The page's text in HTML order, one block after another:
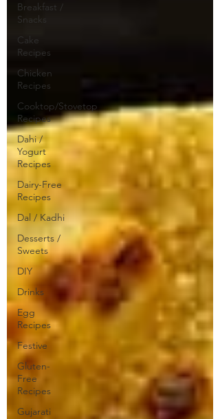
Breakfast /
Snacks
Cake
Recipes
Chicken
Recipes
Cooktop/Stovetop
Recipes
Dahi /
Yogurt
Recipes
Dairy-Free
Recipes
Dal / Kadhi
Desserts /
Sweets
DIY
Drinks
Egg
Recipes
Festive
Gluten-
Free
Recipes
Gujarati